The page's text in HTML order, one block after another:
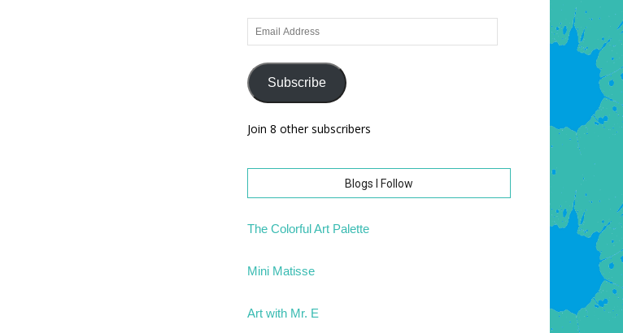
Email
Address
Subscribe
Join 8 other subscribers
Blogs I Follow
The Colorful Art Palette
Mini Matisse
Art with Mr. E